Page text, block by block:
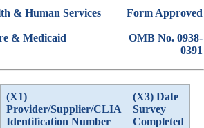
& Human Services
& Medicaid
Form Approved
OMB No. 0938-
0391
(X1)
Provider/Supplier/CLIA
Identification Number
(X3) Date
Survey
Completed